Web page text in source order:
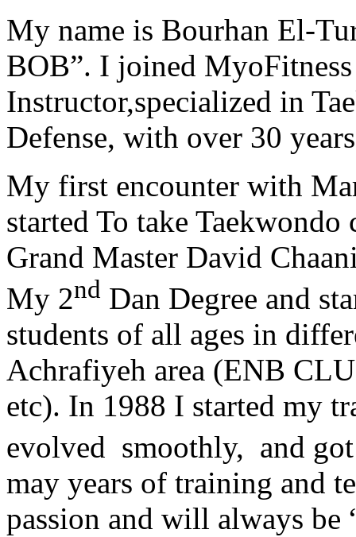
My name is Bourhan El-
BOB”. I joined
Instructor,specialized in
Defense, with over 30
My first encounter with
started To take
Grand Master David
My 2nd Dan Degree and
students of all ages in
Achrafiyeh area (ENB
etc). In 1988 I started my
evolved smoothly, and
may years of training and
passion and will always